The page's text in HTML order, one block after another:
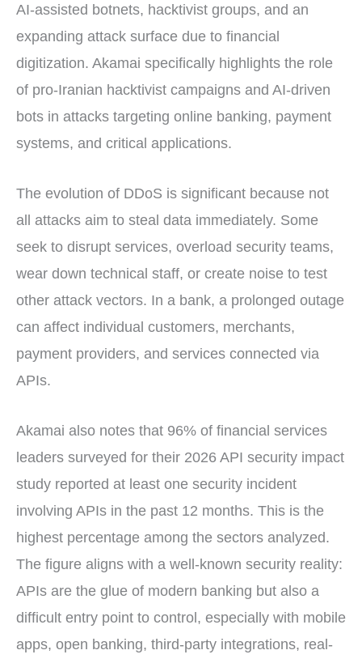
AI-assisted botnets, hacktivist groups, and an
expanding attack surface due to financial
digitization. Akamai specifically highlights the role
of pro-Iranian hacktivist campaigns and AI-driven
bots in attacks targeting online banking, payment
systems, and critical applications.
The evolution of DDoS is significant because not
all attacks aim to steal data immediately. Some
seek to disrupt services, overload security teams,
wear down technical staff, or create noise to test
other attack vectors. In a bank, a prolonged outage
can affect individual customers, merchants,
payment providers, and services connected via
APIs.
Akamai also notes that 96% of financial services
leaders surveyed for their 2026 API security impact
study reported at least one security incident
involving APIs in the past 12 months. This is the
highest percentage among the sectors analyzed.
The figure aligns with a well-known security reality:
APIs are the glue of modern banking but also a
difficult entry point to control, especially with mobile
apps, open banking, third-party integrations, real-